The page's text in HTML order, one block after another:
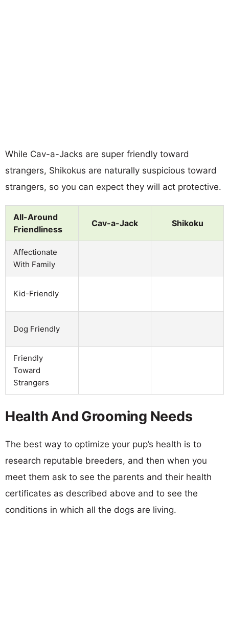
While Cav-a-Jacks are super friendly toward
strangers, Shikokus are naturally suspicious toward
strangers, so you can expect they will act protective.
All-Around
Friendliness
Cav-a-Jack Shikoku
Affectionate
With Family
Kid-Friendly
Dog Friendly
Friendly
Toward
Strangers
Health And Grooming Needs
The best way to optimize your pup’s health is to
research reputable breeders, and then when you
meet them ask to see the parents and their health
certificates as described above and to see the
conditions in which all the dogs are living.